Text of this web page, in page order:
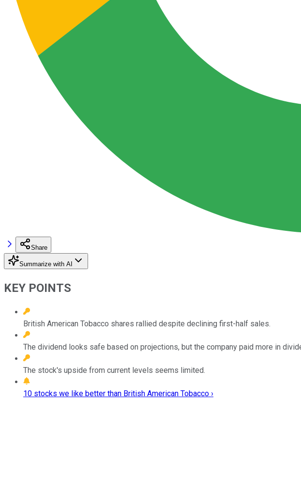
Share
Summarize with AI
KEY POINTS
British American Tobacco shares rallied despite declining first-half sales.
The dividend looks safe based on projections, but the company paid more in
The stock's upside from current levels seems limited.
10 stocks we like better than British American Tobacco ›